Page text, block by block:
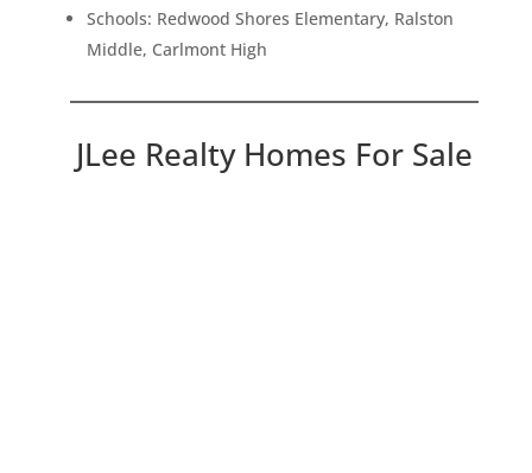
Schools: Redwood Shores Elementary, Ralston
Middle, Carlmont High
JLee Realty Homes For Sale